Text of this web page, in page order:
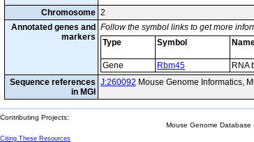
Chromosome 2
Annotated genes and
markers
Follow the symbol links to get more
Type
Symbol
Gene
Rbm45 RNA
Sequence references
in MGI
J:260092 Mouse Genome Informatics,
Contributing Projects:
Mouse Genome Database
Citing These Resources